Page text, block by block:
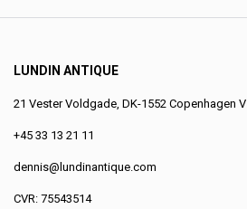
LUNDIN ANTIQUE
21 Vester Voldgade, DK-1552 Copenhagen V
+45 33 13 21 11
dennis@lundinantique.com
CVR: 75543514